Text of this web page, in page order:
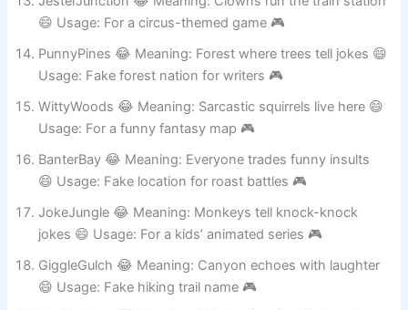
JesterJunction 😂 Meaning: Clowns run the train station
PunnyPines 😂 Meaning: Forest where trees tell jokes 😄
WittyWoods 😂 Meaning: Sarcastic squirrels live here 😄
BanterBay 😂 Meaning: Everyone trades funny insults
JokeJungle 😂 Meaning: Monkeys tell knock-knock
GiggleGulch 😂 Meaning: Canyon echoes with laughter